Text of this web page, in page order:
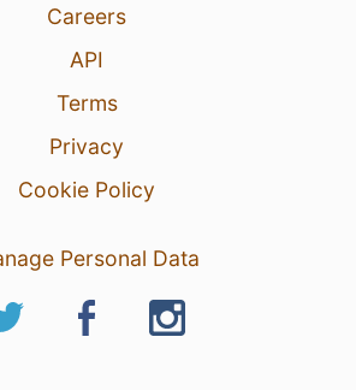
Careers
API
Terms
Privacy
Cookie Policy
Personal Data